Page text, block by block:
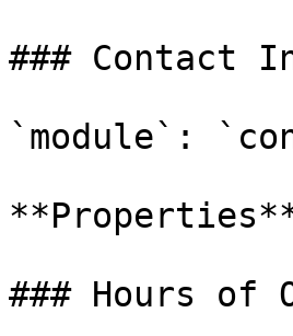
### Contact
`module`:
### Hours of